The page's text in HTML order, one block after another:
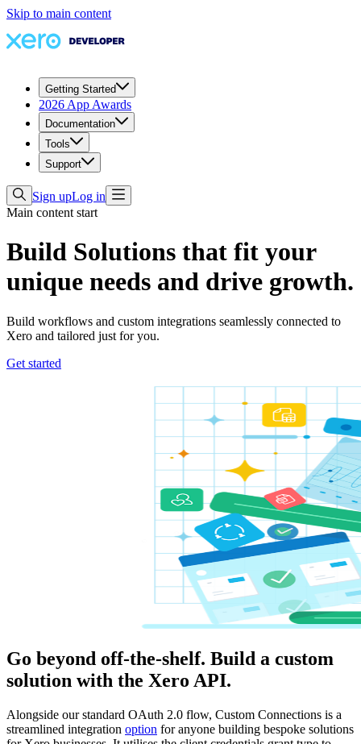
Skip to main content
Getting Started
2026 App Awards
Documentation
Tools
Support
Sign upLog in
Main content start
Build Solutions that fit your
unique needs and drive growth.
Build workflows and custom integrations seamlessly connected to
Xero and tailored just for you.
Get started
Go beyond off-the-shelf. Build a custom
solution with the Xero API.
Alongside our standard OAuth 2.0 flow, Custom Connections is a
streamlined integration option for anyone building bespoke solutions